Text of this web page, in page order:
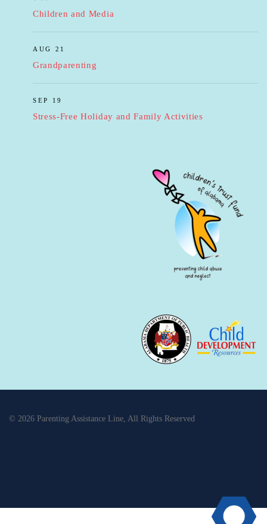
Children and Media
AUG 21
Grandparenting
SEP 19
Stress-Free Holiday and Family Activities
© 2026 Parenting Assistance Line, All Rights Reserved